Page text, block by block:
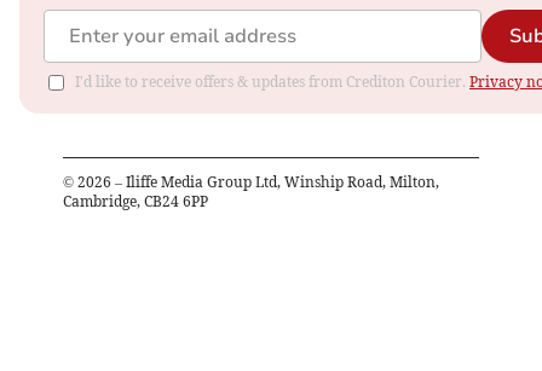
I'd like to receive offers & updates from Crediton Courier. Privacy
© 2026 – Iliffe Media Group Ltd, Winship Road, Milton,
Cambridge, CB24 6PP